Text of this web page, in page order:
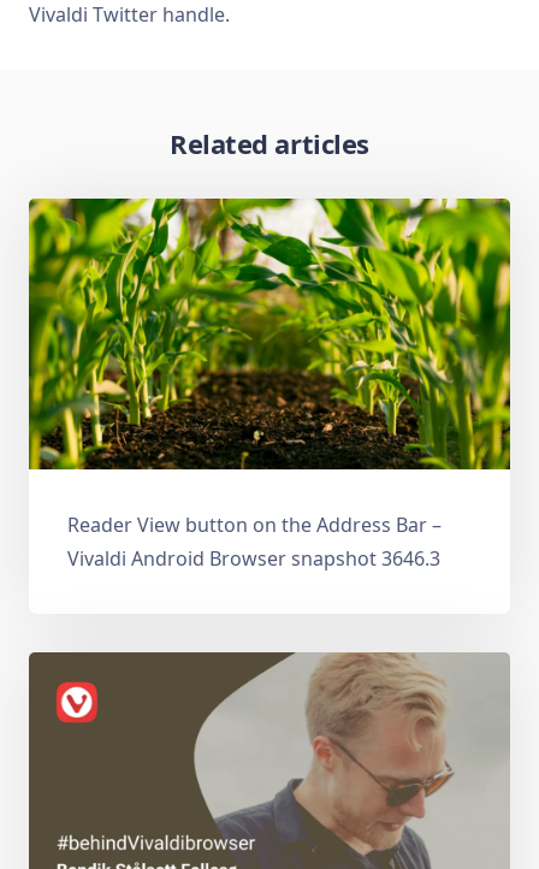
Vivaldi Twitter handle.
Related articles
Reader View button on the Address Bar –
Vivaldi Android Browser snapshot 3646.3